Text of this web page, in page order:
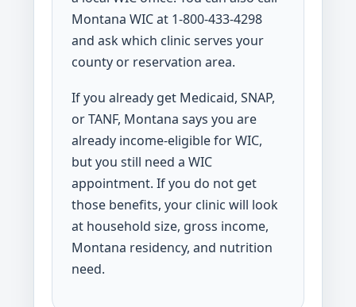
Montana WIC at 1-800-433-4298
and ask which clinic serves your
county or reservation area.
If you already get Medicaid, SNAP,
or TANF, Montana says you are
already income-eligible for WIC,
but you still need a WIC
appointment. If you do not get
those benefits, your clinic will look
at household size, gross income,
Montana residency, and nutrition
need.